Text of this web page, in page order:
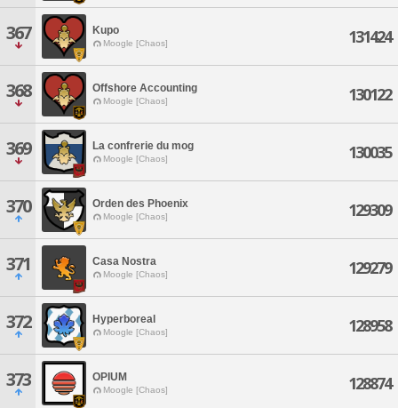
367 Kupo
Moogle [Chaos] 131424
368 Offshore Accounting
Moogle [Chaos] 130122
369 La confrerie du mog
Moogle [Chaos] 130035
370 Orden des Phoenix
Moogle [Chaos] 129309
371 Casa Nostra
Moogle [Chaos] 129279
372 Hyperboreal
Moogle [Chaos] 128958
373 OPIUM
Moogle [Chaos] 128874